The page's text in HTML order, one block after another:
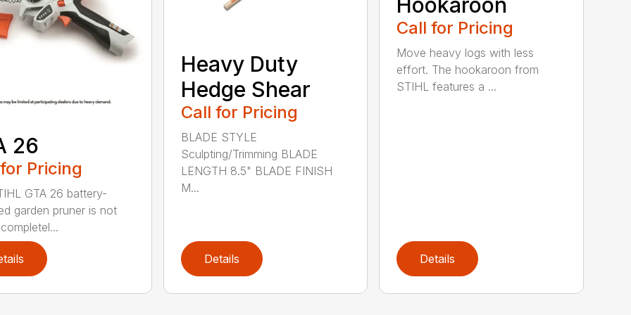
26
Pricing
GTA 26 battery-
garden pruner is not
Heavy Duty
Hedge Shear
Call for Pricing
BLADE STYLE
Sculpting/Trimming BLADE
LENGTH 8.5" BLADE FINISH
M...
Details
Hookaroon
Call for Pricing
Move heavy logs with less
effort. The hookaroon from
STIHL features a ...
Details